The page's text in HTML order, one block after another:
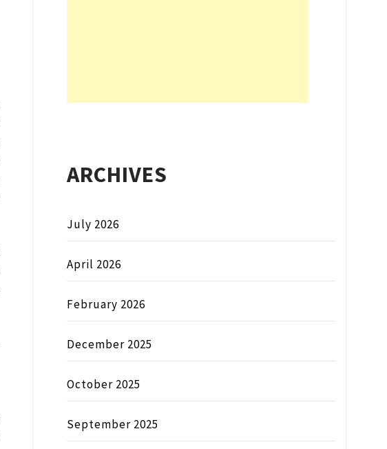
ARCHIVES
July 2026
April 2026
February 2026
December 2025
October 2025
September 2025